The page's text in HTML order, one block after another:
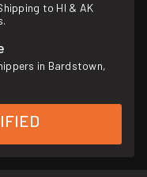
to HI & AK
in Bardstown,